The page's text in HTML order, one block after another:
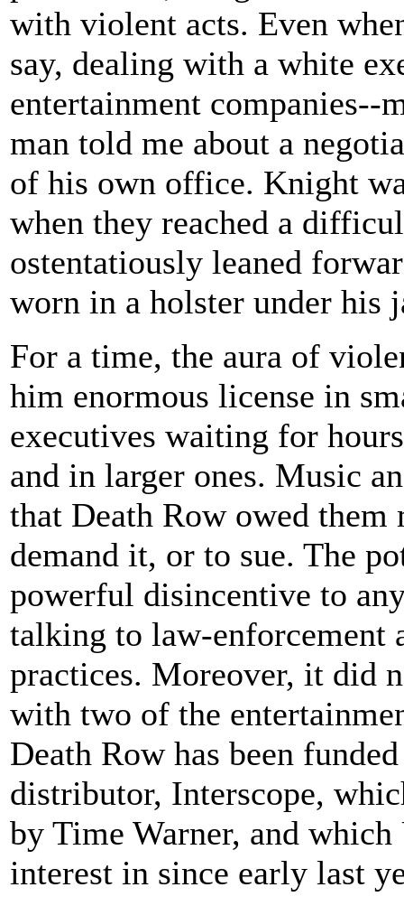
with violent acts. Even
say, dealing with a white
entertainment companies--
man told me about a
of his own office. Knight
when they reached a
ostentatiously leaned
worn in a holster under
For a time, the aura of
him enormous license in
executives waiting for
and in larger ones. Music
that Death Row owed
demand it, or to sue. The
powerful disincentive to
talking to law-enforcement
practices. Moreover, it did
with two of the
Death Row has been
distributor, Interscope,
by Time Warner, and
interest in since early last